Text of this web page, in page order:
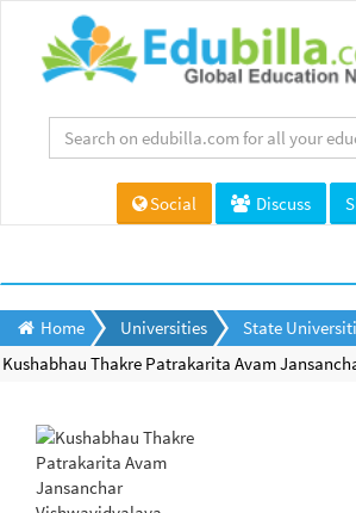
Social Discuss
Home Universities
State
Kushabhau Thakre Patrakarita Avam